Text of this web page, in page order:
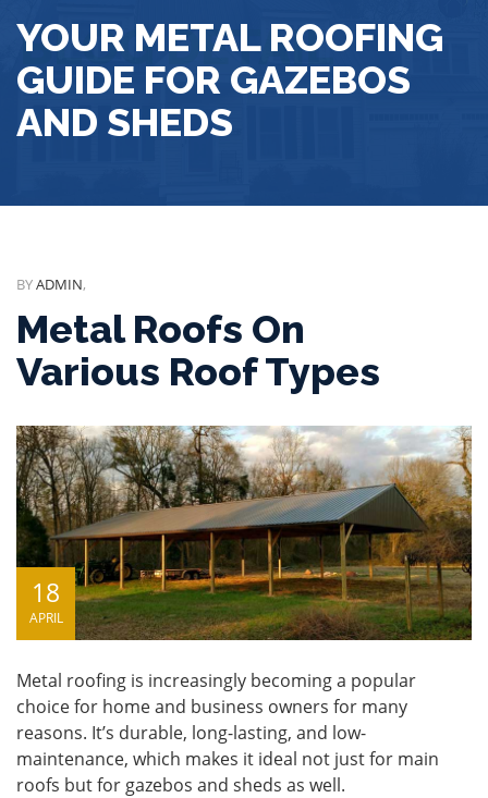
YOUR METAL ROOFING
GUIDE FOR GAZEBOS
AND SHEDS
BYADMIN,
Metal Roofs On
Various Roof Types
18
APRIL
Metal roofing is increasingly becoming a popular
choice for home and business owners for many
reasons. It’s durable, long-lasting, and low-
maintenance, which makes it ideal not just for main
roofs but for gazebos and sheds as well.